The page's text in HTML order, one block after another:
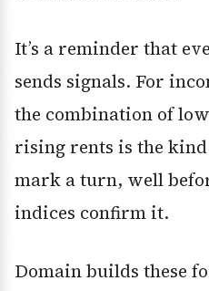
It’s a reminder that
sends signals. For
the combination of
rising rents is the
mark a turn, well
indices confirm it.
Domain builds these